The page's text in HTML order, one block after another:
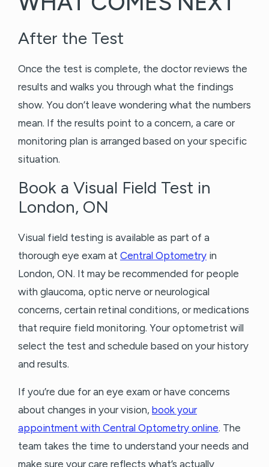
After the Test
Once the test is complete, the doctor reviews the
results and walks you through what the findings
show. You don’t leave wondering what the numbers
mean. If the results point to a concern, a care or
monitoring plan is arranged based on your specific
situation.
Book a Visual Field Test in
London, ON
Visual field testing is available as part of a
thorough eye exam at Central Optometry in
London, ON. It may be recommended for people
with glaucoma, optic nerve or neurological
concerns, certain retinal conditions, or medications
that require field monitoring. Your optometrist will
select the test and schedule based on your history
and results.
If you’re due for an eye exam or have concerns
about changes in your vision, book your
appointment with Central Optometry online. The
team takes the time to understand your needs and
make sure your care reflects what’s actually